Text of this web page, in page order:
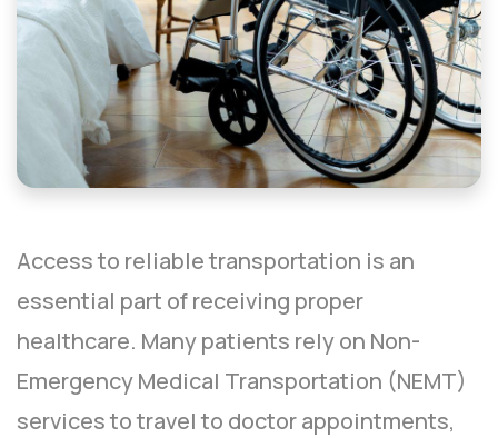
Access to reliable transportation is an
essential part of receiving proper
healthcare. Many patients rely on Non-
Emergency Medical Transportation (NEMT)
services to travel to doctor appointments,